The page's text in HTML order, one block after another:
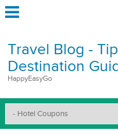
Travel Blog -
Destination
HappyEasyGo